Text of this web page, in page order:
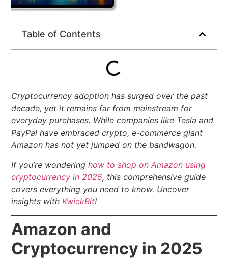
Table of Contents
Cryptocurrency adoption has surged over the past
decade, yet it remains far from mainstream for
everyday purchases. While companies like Tesla and
PayPal have embraced crypto, e-commerce giant
Amazon has not yet jumped on the bandwagon.
If you’re wonderinghow to shop on Amazon using
cryptocurrency in 2025, this comprehensive guide
covers everything you need to know. Uncover
insights with KwickBit!
Amazon and
Cryptocurrency in 2025